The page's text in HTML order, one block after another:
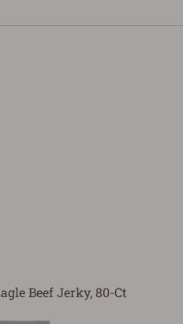
Beef Jerky, 80-Ct